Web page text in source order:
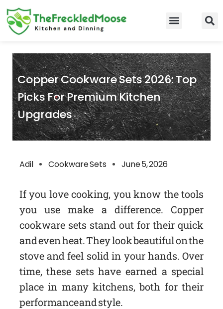
Skip
to
content
Copper Cookware Sets 2026: Top
Picks For Premium Kitchen
Upgrades
Adil Cookware Sets June 5, 2026
If you love cooking, you know the tools
you use make a difference. Copper
cookware sets stand out for their quick
and even heat. They look beautiful on the
stove and feel solid in your hands. Over
time, these sets have earned a special
place in many kitchens, both for their
performance and style.